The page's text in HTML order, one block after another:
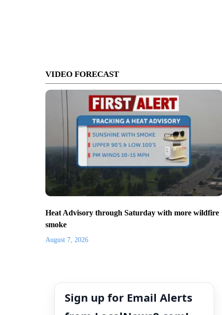
VIDEO FORECAST
Heat Advisory through Saturday with more wildfire
smoke
August 7, 2026
Sign up for Email Alerts